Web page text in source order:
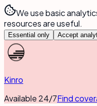
We use basic
resources are useful.
Essential only Accept
Kinro
Available 24/7Find